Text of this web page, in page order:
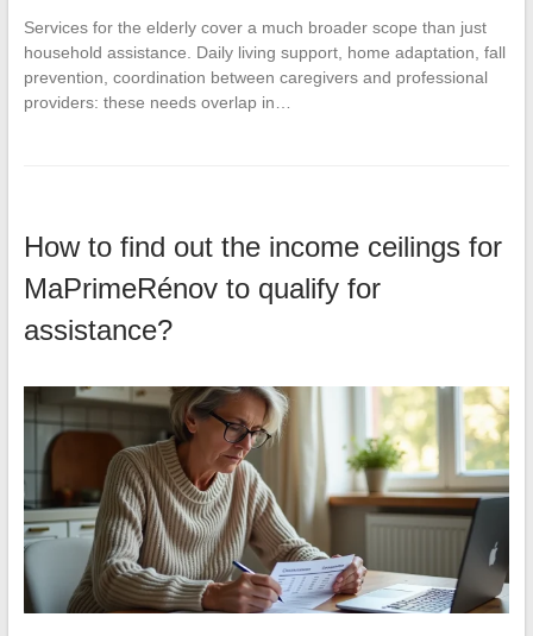
Services for the elderly cover a much broader scope than just
household assistance. Daily living support, home adaptation, fall
prevention, coordination between caregivers and professional
providers: these needs overlap in…
How to find out the income ceilings for
MaPrimeRénov to qualify for
assistance?